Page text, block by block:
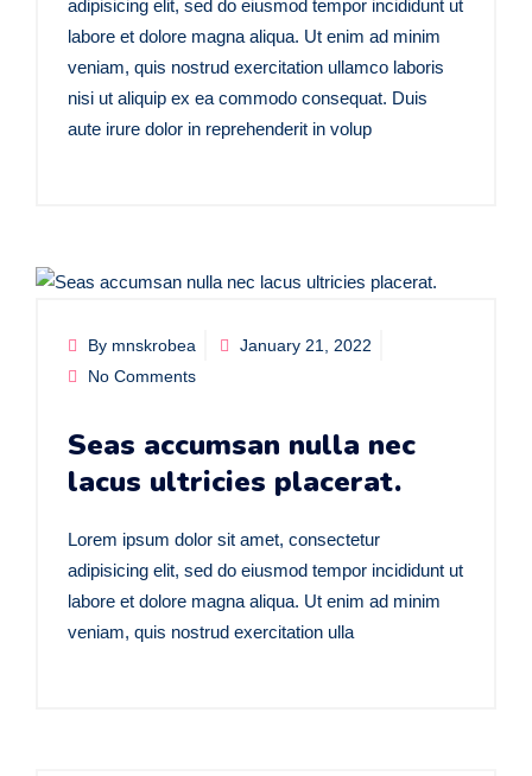
adipisicing elit, sed do eiusmod tempor incididunt ut
labore et dolore magna aliqua. Ut enim ad minim
veniam, quis nostrud exercitation ullamco laboris
nisi ut aliquip ex ea commodo consequat. Duis
aute irure dolor in reprehenderit in volup
By mnskrobea
January 21, 2022
No Comments
Seas accumsan nulla nec
lacus ultricies placerat.
Lorem ipsum dolor sit amet, consectetur
adipisicing elit, sed do eiusmod tempor incididunt ut
labore et dolore magna aliqua. Ut enim ad minim
veniam, quis nostrud exercitation ulla